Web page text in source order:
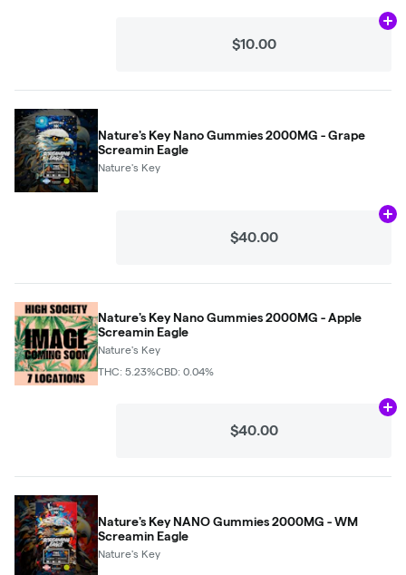
$10.00
Nature's Key Nano Gummies 2000MG - Grape
Screamin Eagle
Nature's Key
$40.00
Nature's Key Nano Gummies 2000MG - Apple
Screamin Eagle
Nature's Key
THC: 5.23%CBD: 0.04%
$40.00
Nature's Key NANO Gummies 2000MG - WM
Screamin Eagle
Nature's Key